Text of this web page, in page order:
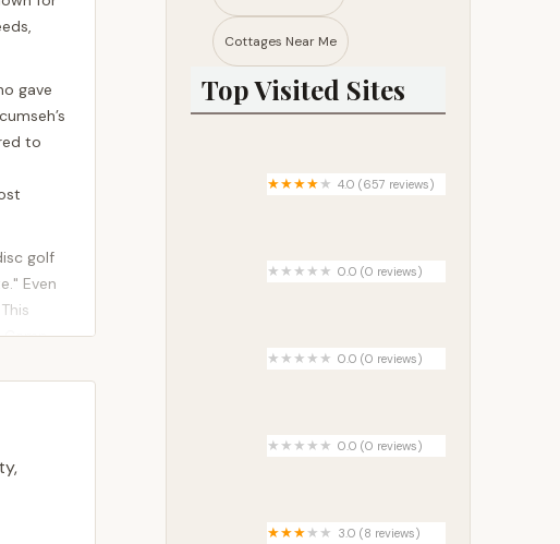
gave
to
golf
Even
Cottages Near Me​
Top Visited Sites
4.0 (657 reviews)
0.0 (0 reviews)
0.0 (0 reviews)
0.0 (0 reviews)
3.0 (8 reviews)